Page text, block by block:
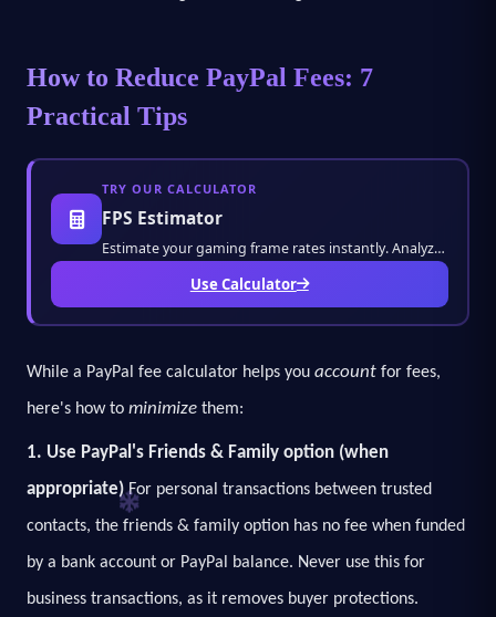
How to Reduce PayPal Fees: 7
Practical Tips
TRY OUR CALCULATOR
FPS Estimator
Estimate your gaming frame rates instantly. Analyze performance metrics and optimize outpu
Use Calculator
While a PayPal fee calculator helps you account for fees,
here's how to minimize them:
1. Use PayPal's Friends & Family option (when
appropriate)For personal transactions between trusted
contacts, the friends & family option has no fee when funded
by a bank account or PayPal balance. Never use this for
business transactions, as it removes buyer protections.